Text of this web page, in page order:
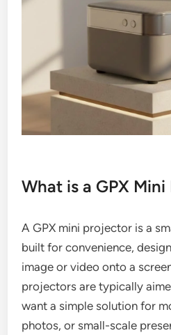
What is a GPX
A GPX mini projector is a
built for convenience,
image or video onto a
projectors are typically
want a simple solution for
photos, or small-scale